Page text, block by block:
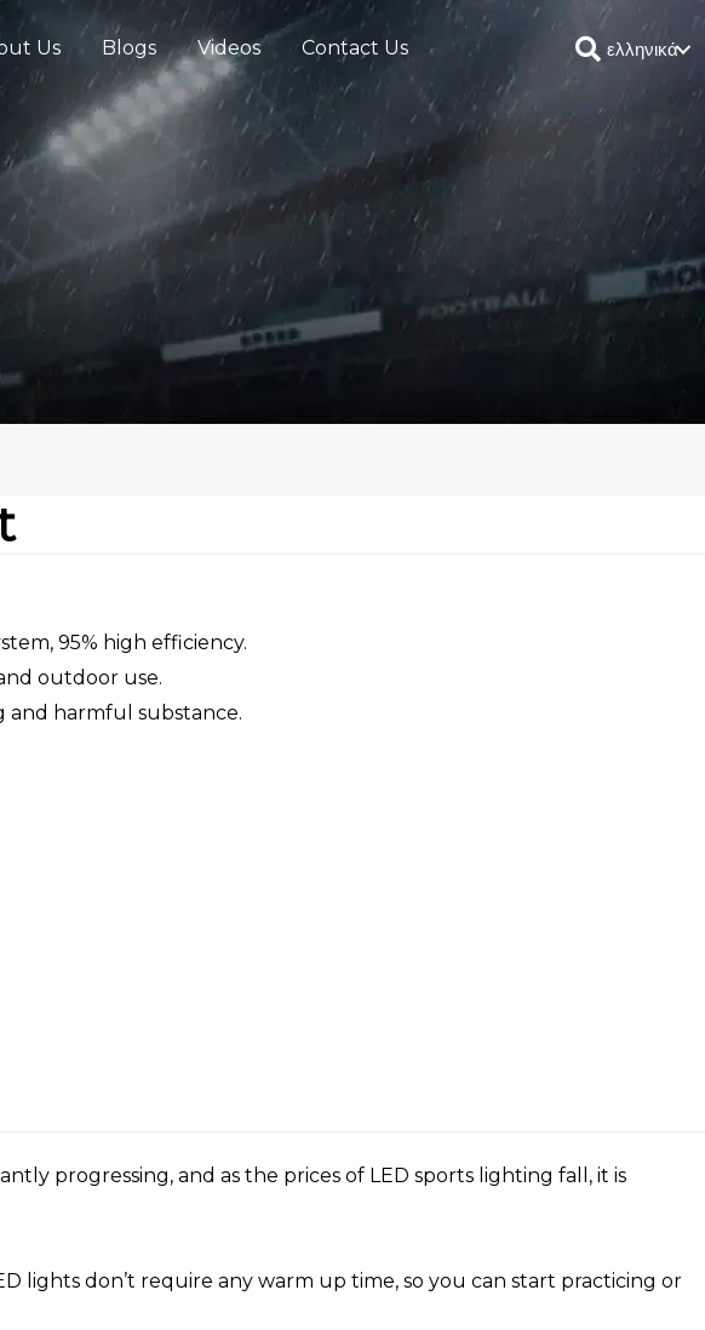
Us Blogs Videos Contact Us ελληνικά
95% high efficiency.
outdoor use.
and harmful substance.
progressing, and as the prices of LED sports lighting fall, it is
don’t require any warm up time, so you can start practicing or